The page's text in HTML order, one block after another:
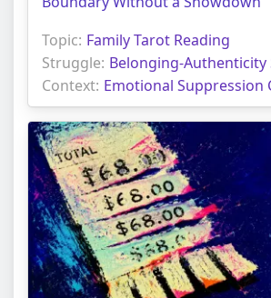
Topic: Family Tarot Reading
Struggle: Belonging-Authenticity
Context: Emotional Suppression